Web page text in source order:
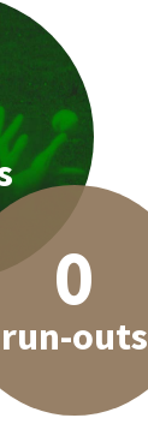
0
run-outs